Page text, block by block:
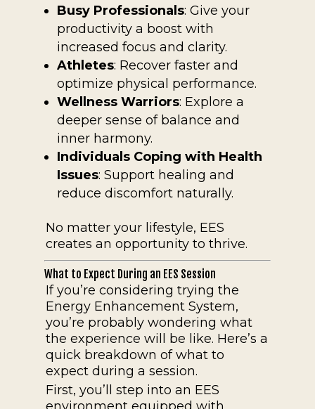
Busy Professionals: Give your
productivity a boost with
increased focus and clarity.
Athletes: Recover faster and
optimize physical performance.
Wellness Warriors: Explore a
deeper sense of balance and
inner harmony.
Individuals Coping with Health
Issues: Support healing and
reduce discomfort naturally.
No matter your lifestyle, EES
creates an opportunity to thrive.
What to Expect During an EES Session
If you’re considering trying the
Energy Enhancement System,
you’re probably wondering what
the experience will be like. Here’s a
quick breakdown of what to
expect during a session.
First, you’ll step into an EES